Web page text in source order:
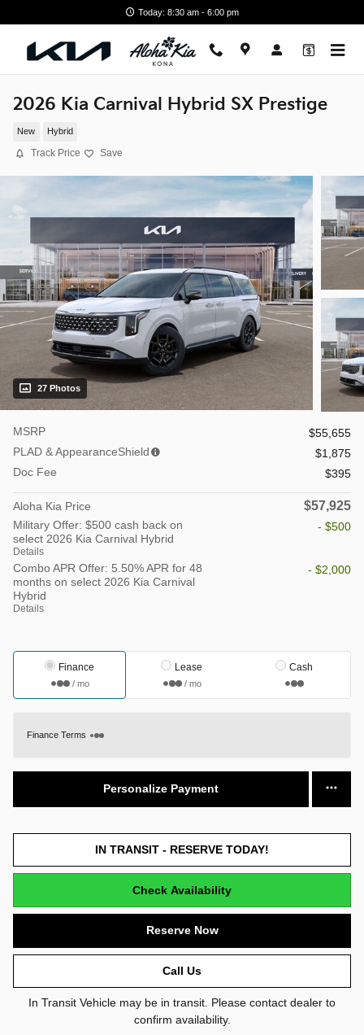
Today: 8:30 am - 6:00 pm
2026 Kia Carnival Hybrid SX Prestige
New Hybrid
Track Price Save
27 Photos
MSRP
$55,655
PLAD & AppearanceShield
$1,875
Doc Fee
$395
Aloha Kia Price $57,925
Military Offer: $500 cash back on
select 2026 Kia Carnival Hybrid
Details
- $500
Combo APR Offer: 5.50% APR for 48
months on select 2026 Kia Carnival
Hybrid
Details
- $2,000
Finance
/ mo
Lease
/ mo
Cash
Finance Terms
Personalize Payment
IN TRANSIT - RESERVE TODAY!
Check Availability
Reserve Now
Call Us
In Transit Vehicle may be in transit. Please contact dealer to
confirm availability.